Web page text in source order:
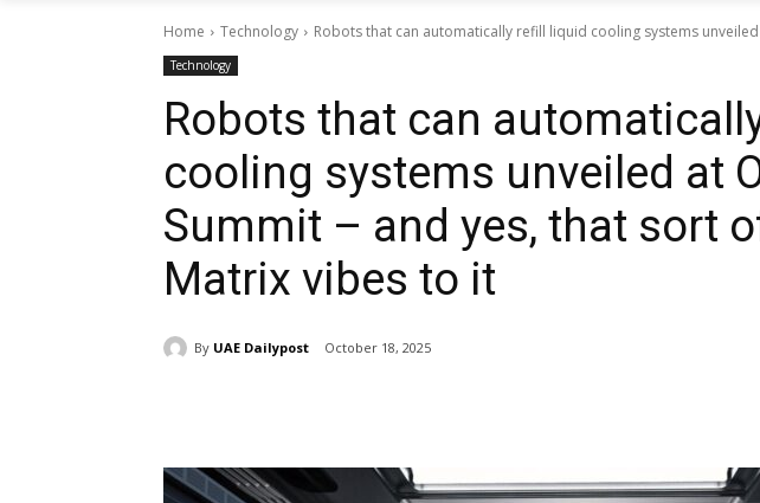
Home Technology Robots that can automatically refill liquid cooling systems unveiled
Technology
Robots that can
cooling systems unveiled at
Summit – and yes, that sort
Matrix vibes to it
By UAE Dailypost October 18, 2025